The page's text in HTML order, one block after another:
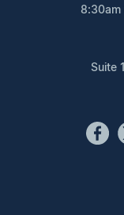
8:30am
Suite